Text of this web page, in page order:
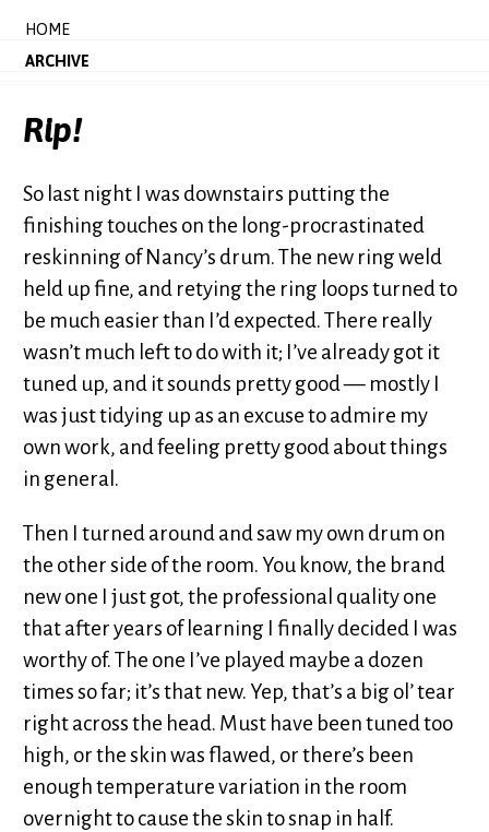
HOME
ARCHIVE
Rip!
So last night I was downstairs putting the
finishing touches on the long-procrastinated
reskinning of Nancy’s drum. The new ring weld
held up fine, and retying the ring loops turned to
be much easier than I’d expected. There really
wasn’t much left to do with it; I’ve already got it
tuned up, and it sounds pretty good — mostly I
was just tidying up as an excuse to admire my
own work, and feeling pretty good about things
in general.
Then I turned around and saw my own drum on
the other side of the room. You know, the brand
new one I just got, the professional quality one
that after years of learning I finally decided I was
worthy of. The one I’ve played maybe a dozen
times so far; it’s that new. Yep, that’s a big ol’ tear
right across the head. Must have been tuned too
high, or the skin was flawed, or there’s been
enough temperature variation in the room
overnight to cause the skin to snap in half.